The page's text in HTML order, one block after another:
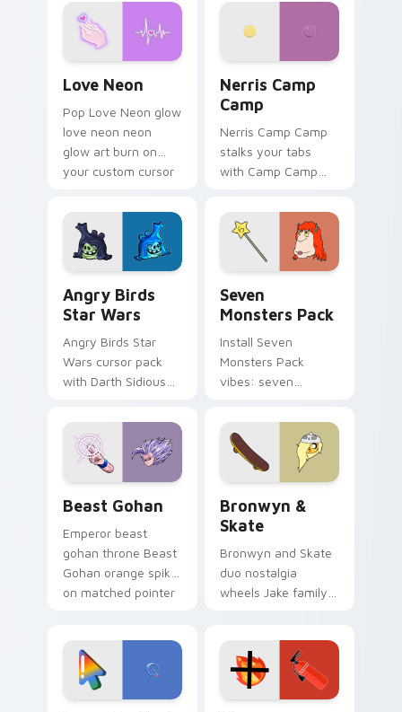
Love Neon
Pop Love Neon glow
love neon neon
glow art burn on
your custom cursor
fluorescent neon
desktop flair.
Nerris Camp
Camp
Nerris Camp Camp
stalks your tabs
with Camp Camp
Angry Birds
Star Wars
Angry Birds Star
Wars cursor pack
with Darth Sidious
blue hand cursors
from the crossover
slingshot saga.
Seven
Monsters Pack
Install Seven
Monsters Pack
vibes: seven
cartoon fans.
Beast Gohan
Emperor beast
gohan throne Beast
Gohan orange spiky
on matched pointer
tyrant energy.
Bronwyn &
Skate
Bronwyn and Skate
duo nostalgia
wheels Jake family
custom cursor
pointer pair.